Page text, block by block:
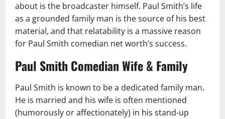
about is the broadcaster himself. Paul Smith’s life
as a grounded family man is the source of his best
material, and that relatability is a massive reason
for Paul Smith comedian net worth’s success.
Paul Smith Comedian Wife & Family
Paul Smith is known to be a dedicated family man.
He is married and his wife is often mentioned
(humorously or affectionately) in his stand-up